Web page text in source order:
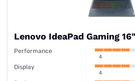
Lenovo IdeaPad Gaming
Performance
4
Display
4